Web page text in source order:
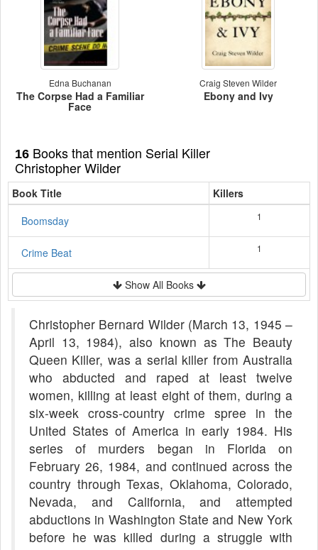
Edna Buchanan
The Corpse Had a Familiar
Face
Craig Steven Wilder
Ebony and Ivy
16 Books that mention Serial Killer
Christopher Wilder
Book Title
Killers
Boomsday
1
Crime Beat 1
Show All Books
Christopher Bernard Wilder (March 13, 1945 –
April 13, 1984), also known as The Beauty
Queen Killer, was a serial killer from Australia
who abducted and raped at least twelve
women, killing at least eight of them, during a
six-week cross-country crime spree in the
United States of America in early 1984. His
series of murders began in Florida on
February 26, 1984, and continued across the
country through Texas, Oklahoma, Colorado,
Nevada, and California, and attempted
abductions in Washington State and New York
before he was killed during a struggle with